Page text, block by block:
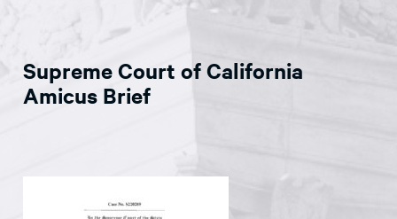
LITIGATION
THINK TANK
NEWS
CONSTITUTIONAL PROGRESS
Supreme Court of California
Amicus Brief